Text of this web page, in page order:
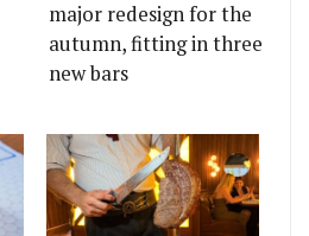
major redesign for the
autumn, fitting in three
new bars